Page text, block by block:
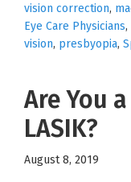
vision correction,
Eye Care Physicians,
vision, presbyopia,
Are You
LASIK?
August 8, 2019